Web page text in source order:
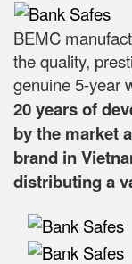
BEMC
the quality,
genuine 5-year
20 years of
by the market
brand in
distributing a